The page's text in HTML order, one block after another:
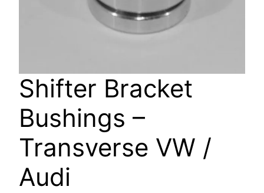
Shifter Bracket
Bushings –
Transverse VW /
Audi